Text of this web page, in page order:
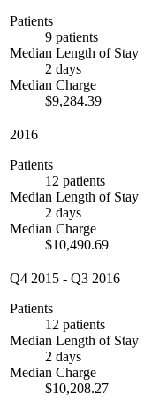
Patients
9 patients
Median Length of Stay
2 days
Median Charge
$9,284.39
2016
Patients
12 patients
Median Length of Stay
2 days
Median Charge
$10,490.69
Q4 2015 - Q3 2016
Patients
12 patients
Median Length of Stay
2 days
Median Charge
$10,208.27